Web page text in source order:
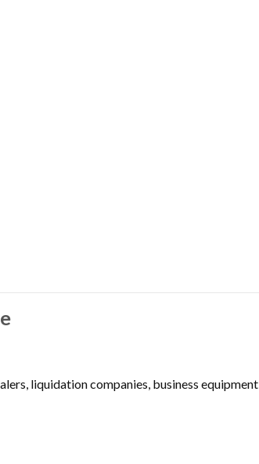
liquidation companies, business equipment